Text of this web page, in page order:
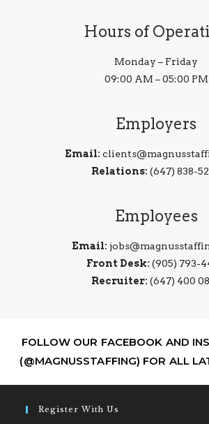
Hours of
Monday – Friday
09:00 AM – 05:00 PM
Employers
Email:
Relations: (647) 838-
Employees
Email:
Front Desk: (905) 793-
Recruiter: (647) 400
FOLLOW OUR FACEBOOK AND
(@MAGNUSSTAFFING) FOR ALL
Register With Us